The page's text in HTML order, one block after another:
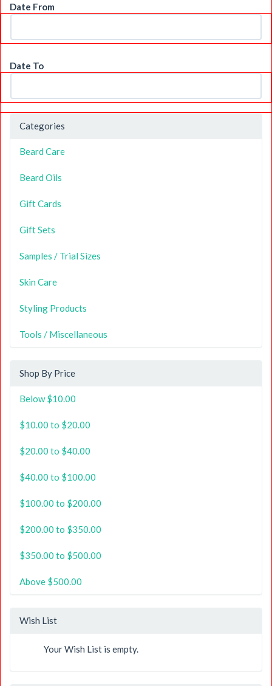
Date From
Date To
Categories
Beard Care
Beard Oils
Gift Cards
Gift Sets
Samples / Trial Sizes
Skin Care
Styling Products
Tools / Miscellaneous
Shop By Price
Below $10.00
$10.00 to $20.00
$20.00 to $40.00
$40.00 to $100.00
$100.00 to $200.00
$200.00 to $350.00
$350.00 to $500.00
Above $500.00
Wish List
Your Wish List is empty.